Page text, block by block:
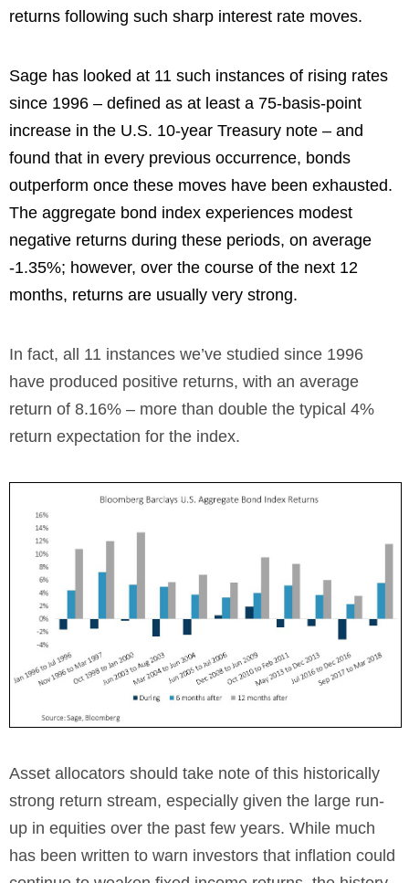
returns following such sharp interest rate moves.
Sage has looked at 11 such instances of rising rates
since 1996 – defined as at least a 75-basis-point
increase in the U.S. 10-year Treasury note – and
found that in every previous occurrence, bonds
outperform once these moves have been exhausted.
The aggregate bond index experiences modest
negative returns during these periods, on average
-1.35%; however, over the course of the next 12
months, returns are usually very strong.
In fact, all 11 instances we’ve studied since 1996
have produced positive returns, with an average
return of 8.16% – more than double the typical 4%
return expectation for the index.
Asset allocators should take note of this historically
strong return stream, especially given the large run-
up in equities over the past few years. While much
has been written to warn investors that inflation could